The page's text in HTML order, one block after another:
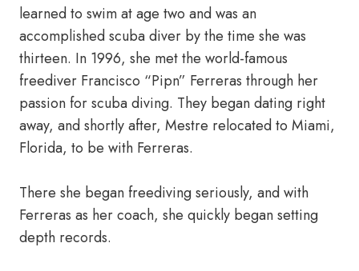
learned to swim at age two and was an
accomplished scuba diver by the time she was
thirteen. In 1996, she met the world-famous
freediver Francisco “Pipn” Ferreras through her
passion for scuba diving. They began dating right
away, and shortly after, Mestre relocated to Miami,
Florida, to be with Ferreras.
There she began freediving seriously, and with
Ferreras as her coach, she quickly began setting
depth records.